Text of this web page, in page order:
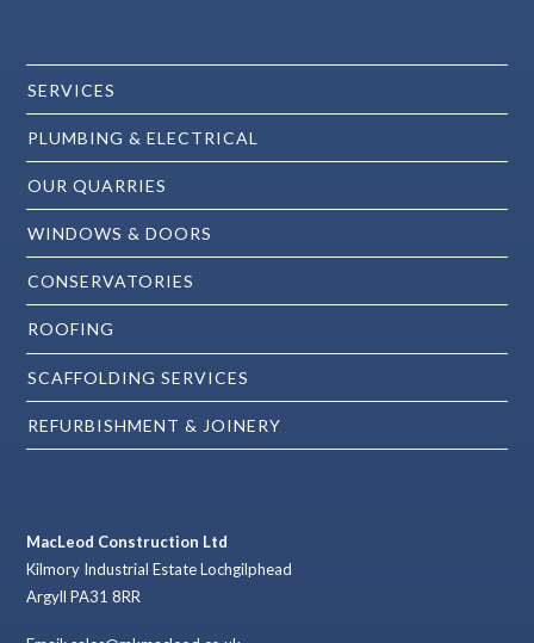
SERVICES
PLUMBING & ELECTRICAL
OUR QUARRIES
WINDOWS & DOORS
CONSERVATORIES
ROOFING
SCAFFOLDING SERVICES
REFURBISHMENT & JOINERY
MacLeod Construction Ltd
Kilmory Industrial Estate Lochgilphead
Argyll PA31 8RR